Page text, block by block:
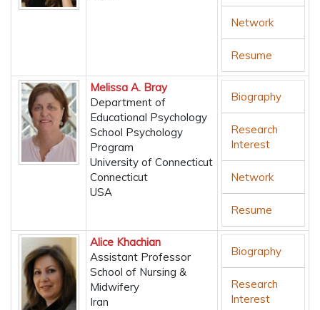
Network
Resume
Melissa A. Bray
Department of
Educational Psychology
School Psychology
Program
University of Connecticut
Connecticut
USA
Biography
Research
Interest
Network
Resume
Alice Khachian
Assistant Professor
School of Nursing &
Midwifery
Iran
Biography
Research
Interest